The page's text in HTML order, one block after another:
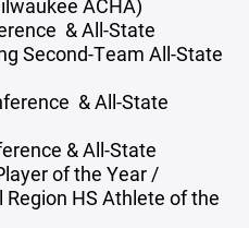
ACHA)
& All-State
Second-Team All-State
& All-State
& All-State
of the Year /
HS Athlete of the